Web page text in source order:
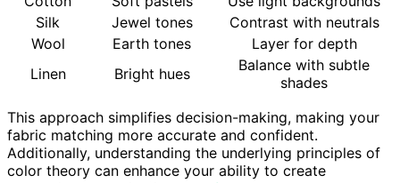
Silk
Jewel tones
Contrast with neutrals
Wool
Earth tones
Layer for depth
Linen
Bright hues
Balance with subtle
shades
This approach simplifies decision-making, making your
fabric matching more accurate and confident.
Additionally, understanding the underlying principles of
color theory can enhance your ability to create